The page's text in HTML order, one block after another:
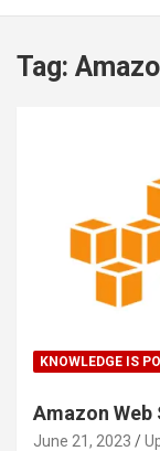
Tag:
KNOWLEDGE IS
Amazon
June 21, 2023